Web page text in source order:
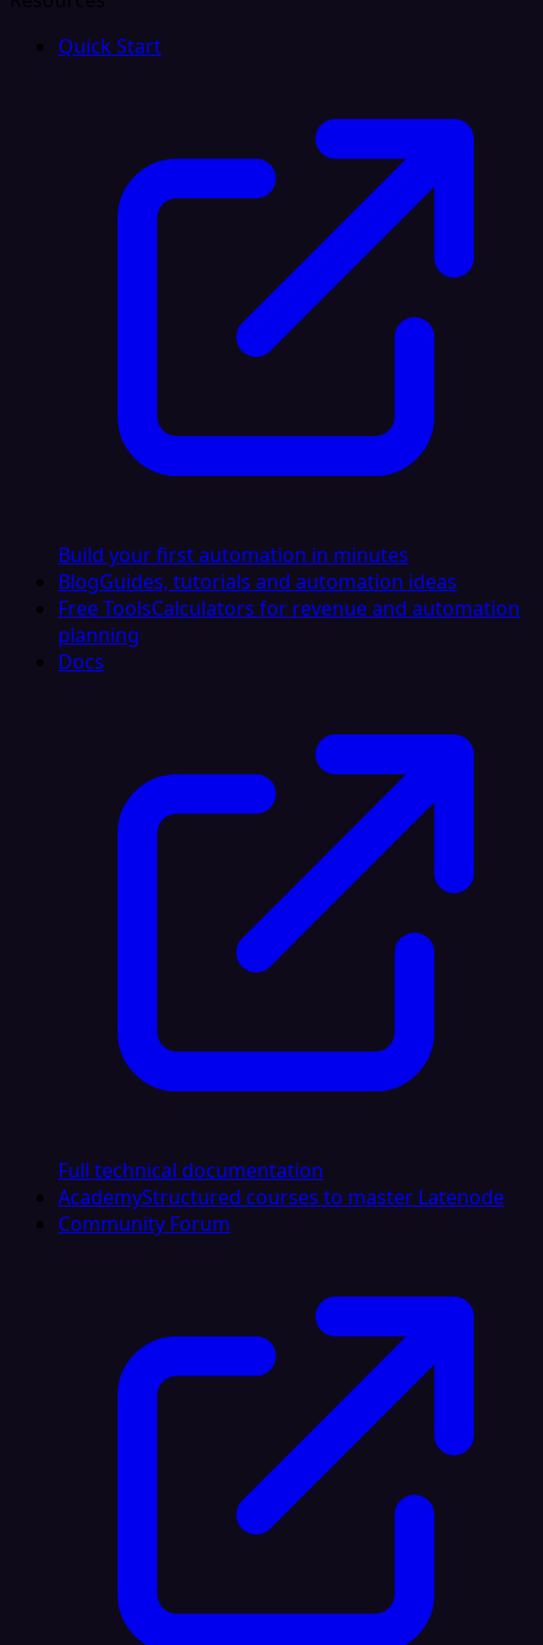
Quick Start
Build your first automation in minutes
BlogGuides, tutorials and automation ideas
Free ToolsCalculators for revenue and automation
planning
Docs
Full technical documentation
AcademyStructured courses to master Latenode
Community Forum